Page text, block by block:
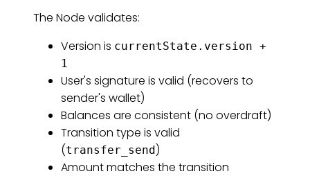
The Node validates:
Version is currentState.version +
1
User's signature is valid (recovers to
sender's wallet)
Balances are consistent (no overdraft)
Transition type is valid
(transfer_send)
Amount matches the transition